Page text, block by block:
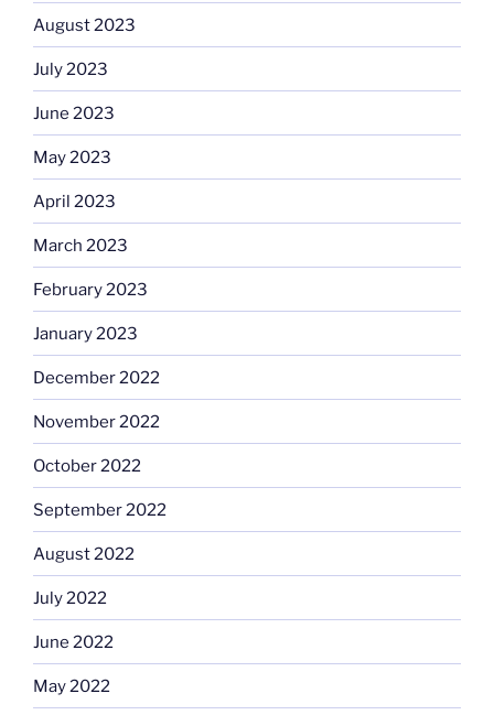
August 2023
July 2023
June 2023
May 2023
April 2023
March 2023
February 2023
January 2023
December 2022
November 2022
October 2022
September 2022
August 2022
July 2022
June 2022
May 2022